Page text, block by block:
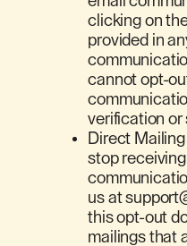
clicking on
provided in
cannot opt-
verification or
Direct
stop
us at
this opt-out
mailings that